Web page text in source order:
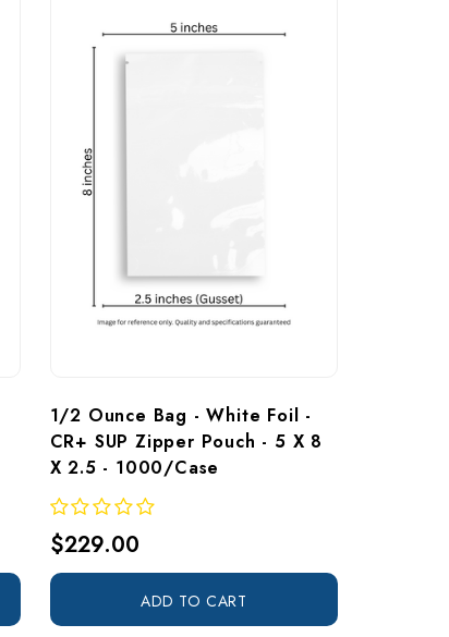
1/2 Ounce Bag - White Foil -
CR+ SUP Zipper Pouch - 5 X 8
X 2.5 - 1000/Case
$229.00
ADD TO CART